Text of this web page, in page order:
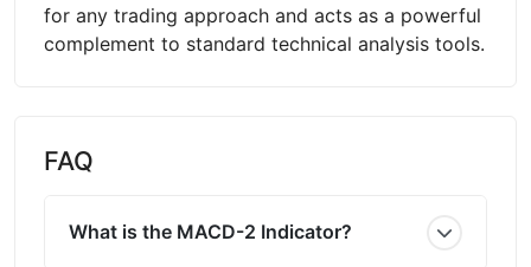
for any trading approach and acts as a powerful
complement to standard technical analysis tools.
FAQ
What is the MACD-2 Indicator?